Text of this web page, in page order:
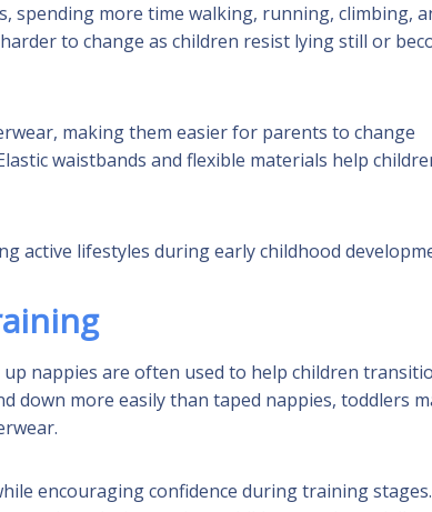
spending more time walking, running, climbing,
to change as children resist lying still or
making them easier for parents to change
waistbands and flexible materials help
active lifestyles during early childhood
nappies are often used to help children
down more easily than taped nappies, toddlers
encouraging confidence during training stages.